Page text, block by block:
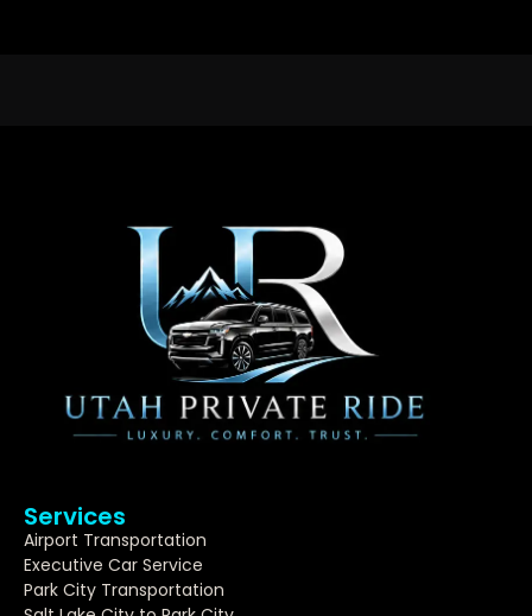
Services
Airport Transportation
Executive Car Service
Park City Transportation